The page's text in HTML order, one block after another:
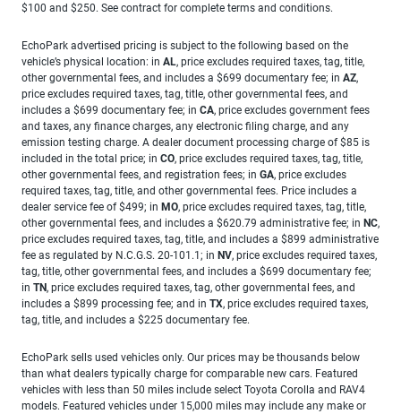
$100 and $250. See contract for complete terms and conditions.
EchoPark advertised pricing is subject to the following based on the
vehicle’s physical location: in AL, price excludes required taxes, tag, title,
other governmental fees, and includes a $699 documentary fee; in AZ,
price excludes required taxes, tag, title, other governmental fees, and
includes a $699 documentary fee; in CA, price excludes government fees
and taxes, any finance charges, any electronic filing charge, and any
emission testing charge. A dealer document processing charge of $85 is
included in the total price; in CO, price excludes required taxes, tag, title,
other governmental fees, and registration fees; in GA, price excludes
required taxes, tag, title, and other governmental fees. Price includes a
dealer service fee of $499; in MO, price excludes required taxes, tag, title,
other governmental fees, and includes a $620.79 administrative fee; in NC,
price excludes required taxes, tag, title, and includes a $899 administrative
fee as regulated by N.C.G.S. 20-101.1; in NV, price excludes required taxes,
tag, title, other governmental fees, and includes a $699 documentary fee;
in TN, price excludes required taxes, tag, other governmental fees, and
includes a $899 processing fee; and in TX, price excludes required taxes,
tag, title, and includes a $225 documentary fee.
EchoPark sells used vehicles only. Our prices may be thousands below
than what dealers typically charge for comparable new cars. Featured
vehicles with less than 50 miles include select Toyota Corolla and RAV4
models. Featured vehicles under 15,000 miles may include any make or